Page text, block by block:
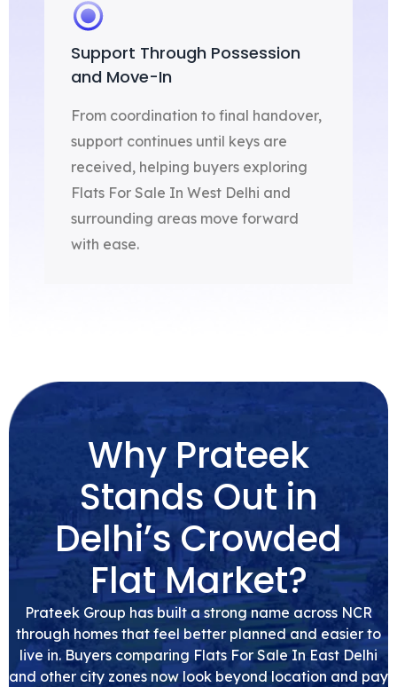
Support Through Possession
and Move-In
From coordination to final handover,
support continues until keys are
received, helping buyers exploring
Flats For Sale In West Delhi and
surrounding areas move forward
with ease.
Why Prateek
Stands Out in
Delhi’s Crowded
Flat Market?
Prateek Group has built a strong name across NCR
through homes that feel better planned and easier to
live in. Buyers comparing Flats For Sale In East Delhi
and other city zones now look beyond location and pay